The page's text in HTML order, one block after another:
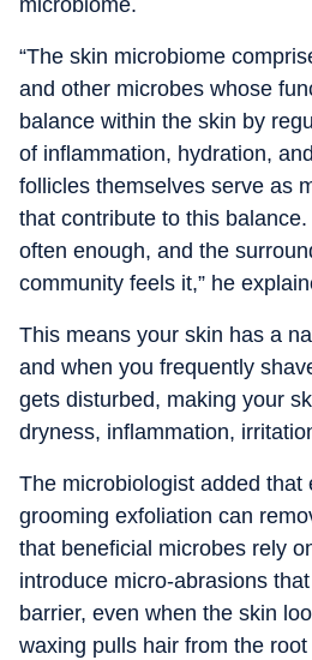
microbiome.
“The skin microbiome
and other microbes whose
balance within the skin by
of inflammation, hydration,
follicles themselves serve as
that contribute to this
often enough, and the
community feels it,” he
This means your skin has a
and when you frequently
gets disturbed, making your
dryness, inflammation,
The microbiologist added that
grooming exfoliation can
that beneficial microbes rely
introduce micro-abrasions
barrier, even when the skin
waxing pulls hair from the